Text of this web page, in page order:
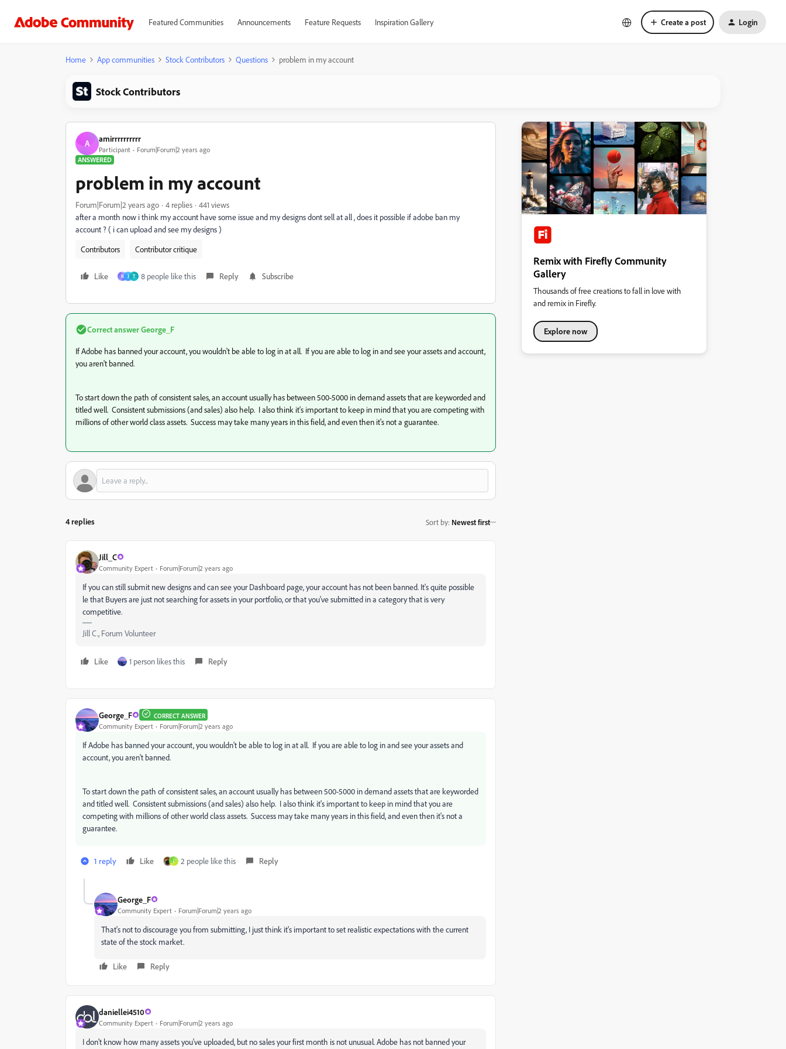
Featured Communities Announcements Feature Requests Inspiration Gallery Create a post Login
Home App communities Stock Contributors Questions problem in my account
Stock Contributors
A amirrrrrrrrrr
Participant
Forum|Forum|2 years ago
ANSWERED
problem in my account
Forum|Forum|2 years ago 4 replies
441 views
after a month now i think my account have some issue and my designs dont sell at all , does it possible if adobe ban my
account ? ( i can upload and see my designs )
Contributors
Contributor critique
Like R J Т 8 people like this Reply Subscribe
Correct answerGeorge_F
If Adobe has banned your account, you wouldn't be able to log in at all. If you are able to log in and see your assets and account,
you aren't banned.
To start down the path of consistent sales, an account usually has between 500-5000 in demand assets that are keyworded and
titled well. Consistent submissions (and sales) also help. I also think it's important to keep in mind that you are competing with
millions of other world class assets. Success may take many years in this field, and even then it's not a guarantee.
4 replies Sort by: Newest first
Jill_C
Community Expert Forum|Forum|2 years ago
If you can still submit new designs and can see your Dashboard page, your account has not been banned. It's quite possible
le that Buyers are just not searching for assets in your portfolio, or that you've submitted in a category that is very
competitive.
Jill C., Forum Volunteer
Like 1 person likes this Reply
George_F CORRECT ANSWER
Community Expert Forum|Forum|2 years ago
If Adobe has banned your account, you wouldn't be able to log in at all. If you are able to log in and see your assets and
account, you aren't banned.
To start down the path of consistent sales, an account usually has between 500-5000 in demand assets that are keyworded
and titled well. Consistent submissions (and sales) also help. I also think it's important to keep in mind that you are
competing with millions of other world class assets. Success may take many years in this field, and even then it's not a
guarantee.
1 reply Like I 2 people like this Reply
George_F
Community Expert Forum|Forum|2 years ago
That's not to discourage you from submitting, I just think it's important to set realistic expectations with the current
state of the stock market.
Like Reply
daniellei4510
Community Expert Forum|Forum|2 years ago
I don't know how many assets you've uploaded, but no sales your first month is not unusual. Adobe has not banned your
Remix with Firefly Community
Gallery
Thousands of free creations to fall in love with
and remix in Firefly.
Explore now